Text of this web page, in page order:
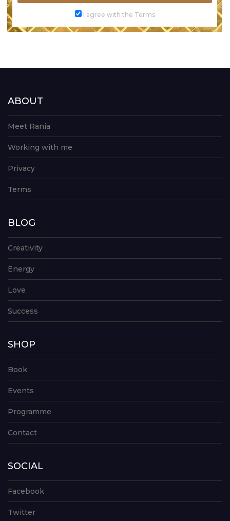
I agree with the Terms
ABOUT
Meet Rania
Working with me
Privacy
Terms
BLOG
Creativity
Energy
Love
Success
SHOP
Book
Events
Programme
Contact
SOCIAL
Facebook
Twitter